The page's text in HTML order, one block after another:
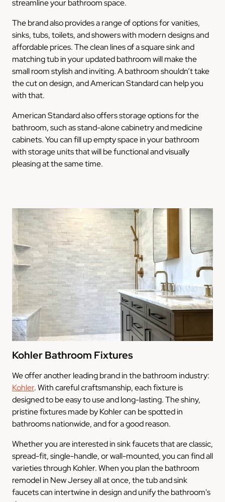
streamline your bathroom space.
The brand also provides a range of options for vanities,
sinks, tubs, toilets, and showers with modern designs and
affordable prices. The clean lines of a square sink and
matching tub in your updated bathroom will make the
small room stylish and inviting. A bathroom shouldn’t take
the cut on design, and American Standard can help you
with that.
American Standard also offers storage options for the
bathroom, such as stand-alone cabinetry and medicine
cabinets. You can fill up empty space in your bathroom
with storage units that will be functional and visually
pleasing at the same time.
Kohler Bathroom Fixtures
We offer another leading brand in the bathroom industry:
Kohler. With careful craftsmanship, each fixture is
designed to be easy to use and long-lasting. The shiny,
pristine fixtures made by Kohler can be spotted in
bathrooms nationwide, and for a good reason.
Whether you are interested in sink faucets that are classic,
spread-fit, single-handle, or wall-mounted, you can find all
varieties through Kohler. When you plan the bathroom
remodel in New Jersey all at once, the tub and sink
faucets can intertwine in design and unify the bathroom's